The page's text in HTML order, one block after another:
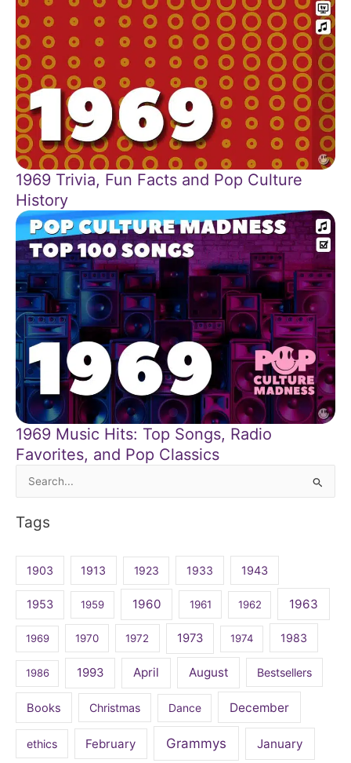
1969 Trivia, Fun Facts and Pop Culture
History
1969 Music Hits: Top Songs, Radio
Favorites, and Pop Classics
Search
Tags
1903 1913 1923 1933 1943
1953 1959 1960 1961 1962 1963
1969 1970 1972 1973 1974 1983
1986 1993 April August Bestsellers
Books Christmas Dance December
ethics February Grammys January